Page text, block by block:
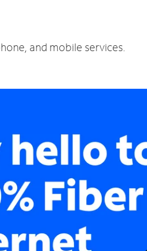
and mobile services.